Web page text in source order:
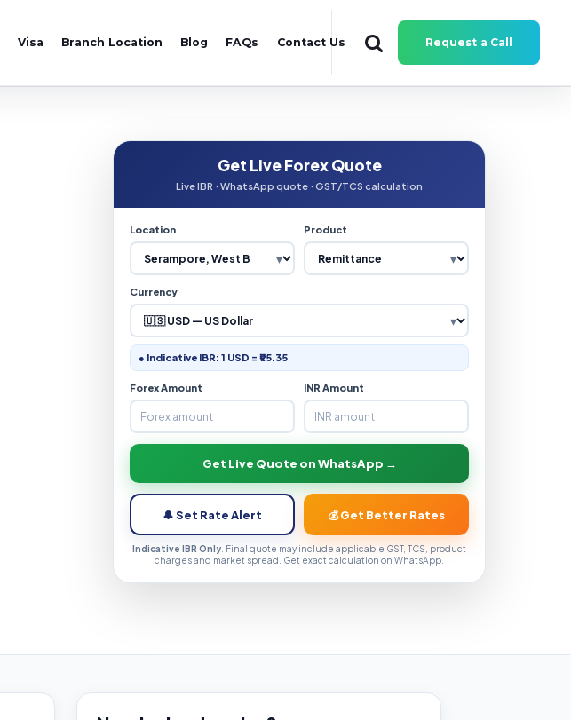
Visa Branch Location Blog FAQs Contact Us Request a Call
Get Live Forex Quote
Live IBR · WhatsApp quote · GST/TCS calculation
Location Product
Currency
● Indicative IBR: 1 USD = ₹95.35
Forex Amount INR Amount
Get Live Quote on WhatsApp →
🔔 Set Rate Alert 💰 Get Better Rates
Indicative IBR Only . Final quote may include applicable GST, TCS, product
charges and market spread. Get exact calculation on WhatsApp.